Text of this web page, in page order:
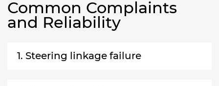
Common Complaints
and Reliability
1. Steering linkage failure